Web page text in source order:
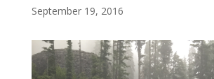
September 19, 2016